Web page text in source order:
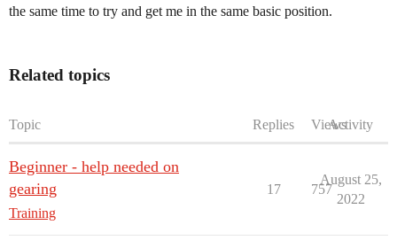
the same time to try and get me in the same basic position.
Related topics
Topic Replies ViewsActivity
Beginner - help needed on
gearing
Training
17 757
August 25,
2022